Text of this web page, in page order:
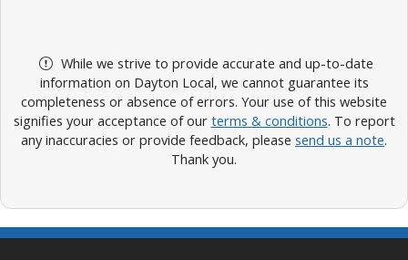
While we strive to provide accurate and up-to-date
information on Dayton Local, we cannot guarantee its
completeness or absence of errors. Your use of this website
signifies your acceptance of our terms & conditions. To report
any inaccuracies or provide feedback, please send us a note.
Thank you.